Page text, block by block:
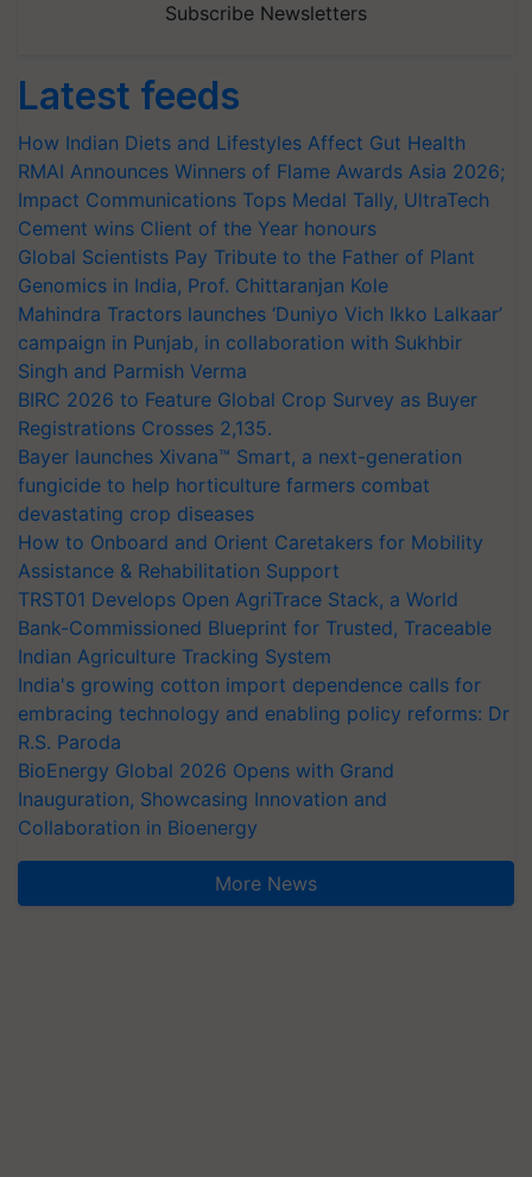
Subscribe Newsletters
Latest feeds
How Indian Diets and Lifestyles Affect Gut Health
RMAI Announces Winners of Flame Awards Asia 2026;
Impact Communications Tops Medal Tally, UltraTech
Cement wins Client of the Year honours
Global Scientists Pay Tribute to the Father of Plant
Genomics in India, Prof. Chittaranjan Kole
Mahindra Tractors launches ‘Duniyo Vich Ikko Lalkaar’
campaign in Punjab, in collaboration with Sukhbir
Singh and Parmish Verma
BIRC 2026 to Feature Global Crop Survey as Buyer
Registrations Crosses 2,135.
Bayer launches Xivana™ Smart, a next-generation
fungicide to help horticulture farmers combat
devastating crop diseases
How to Onboard and Orient Caretakers for Mobility
Assistance & Rehabilitation Support
TRST01 Develops Open AgriTrace Stack, a World
Bank-Commissioned Blueprint for Trusted, Traceable
Indian Agriculture Tracking System
India's growing cotton import dependence calls for
embracing technology and enabling policy reforms: Dr
R.S. Paroda
BioEnergy Global 2026 Opens with Grand
Inauguration, Showcasing Innovation and
Collaboration in Bioenergy
More News